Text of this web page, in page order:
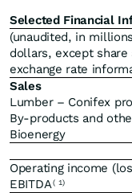
Selected Financial
(unaudited, in
dollars, except share
exchange rate
Sales
Lumber – Conifex
By-products and
Bioenergy
Operating income
EBITDA ( 1)